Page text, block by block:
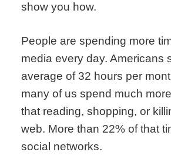
show you how.
People are spending more
media every day. Americans
average of 32 hours per
many of us spend much
that reading, shopping, or
web. More than 22% of that
social networks.